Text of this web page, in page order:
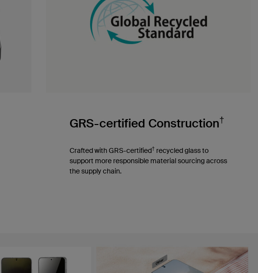
GRS-certified Construction†
Crafted with GRS-certified†recycled glass to
support more responsible material sourcing across
the supply chain.